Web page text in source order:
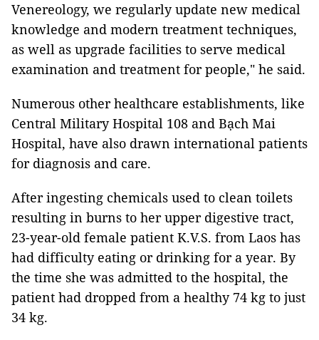
Venereology, we regularly update new medical
knowledge and modern treatment techniques,
as well as upgrade facilities to serve medical
examination and treatment for people," he said.
Numerous other healthcare establishments, like
Central Military Hospital 108 and Bạch Mai
Hospital, have also drawn international patients
for diagnosis and care.
After ingesting chemicals used to clean toilets
resulting in burns to her upper digestive tract,
23-year-old female patient K.V.S. from Laos has
had difficulty eating or drinking for a year. By
the time she was admitted to the hospital, the
patient had dropped from a healthy 74 kg to just
34 kg.